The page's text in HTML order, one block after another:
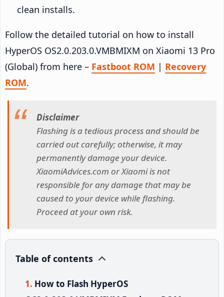
clean installs.
Follow the detailed tutorial on how to install
HyperOS OS2.0.203.0.VMBMIXM on Xiaomi 13 Pro
(Global) from here – Fastboot ROM | Recovery
ROM.
Disclaimer
Flashing is a tedious process and should be
carried out carefully; otherwise, it may
permanently damage your device.
XiaomiAdvices.com or Xiaomi is not
responsible for any damage that may be
caused to your device while flashing.
Proceed at your own risk.
Table of contents
How to Flash HyperOS